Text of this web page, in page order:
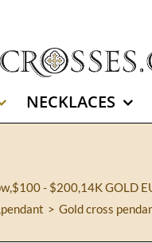
NECKLACES
,$100 - $200,14K GOLD
pendant Gold cross